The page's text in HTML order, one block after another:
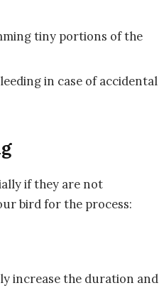
tiny portions of the
in case of accidental
if they are not
bird for the process:
increase the duration and